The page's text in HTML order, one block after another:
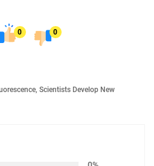
0 0
, Scientists Develop New